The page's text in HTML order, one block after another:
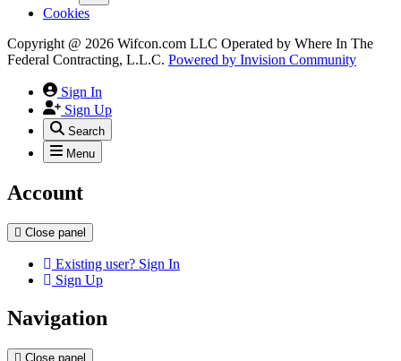
Cookies
Copyright @ 2026 Wifcon.com LLC Operated by Where In The
Federal Contracting, L.L.C. Powered by Invision Community
Sign In
Sign Up
Search
Menu
Account
Close panel
Existing user? Sign In
Sign Up
Navigation
Close panel